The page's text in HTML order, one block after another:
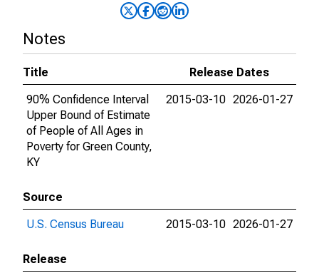
Notes
Title
Release Dates
90% Confidence Interval
Upper Bound of Estimate
of People of All Ages in
Poverty for Green County,
KY
2015-03-10 2026-01-27
Source
U.S. Census Bureau
2015-03-10 2026-01-27
Release